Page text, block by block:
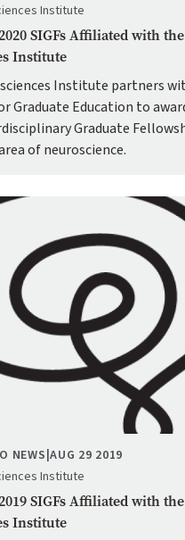
Institute
SIGFs Affiliated with
Institute
Institute partners
Graduate Education to
Graduate
of neuroscience.
NEWS|AUG 29 2019
Institute
SIGFs Affiliated with
Institute